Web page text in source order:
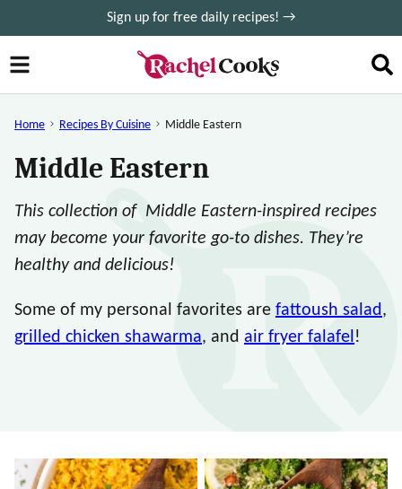
to
content
Sign up for free daily recipes! →
Home Recipes By Cuisine Middle Eastern
Middle Eastern
This collection of Middle Eastern-inspired recipes
may become your favorite go-to dishes. They’re
healthy and delicious!
Some of my personal favorites are fattoush salad,
grilled chicken shawarma, and air fryer falafel!